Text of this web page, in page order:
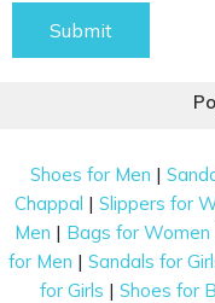
Submit
Shoes for Men |
Chappal |Slippers for
Men | Bags for Women
for Men | Sandals for
for Girls |Shoes for